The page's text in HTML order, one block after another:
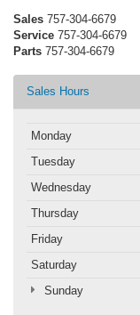
Sales 757-304-6679
Service 757-304-6679
Parts 757-304-6679
Sales Hours
Monday
Tuesday
Wednesday
Thursday
Friday
Saturday
Sunday